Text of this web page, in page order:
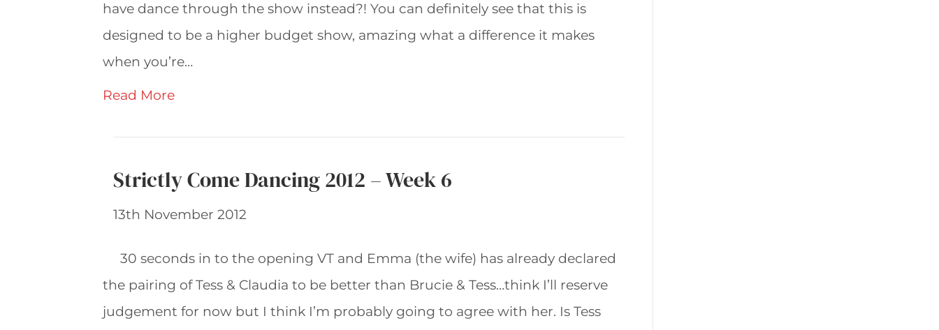
have dance through the show instead?! You can definitely see that this is
designed to be a higher budget show, amazing what a difference it makes
when you’re…
Read More
Strictly Come Dancing 2012 – Week 6
13th November 2012
30 seconds in to the opening VT and Emma (the wife) has already declared
the pairing of Tess & Claudia to be better than Brucie & Tess…think I’ll reserve
judgement for now but I think I’m probably going to agree with her. Is Tess